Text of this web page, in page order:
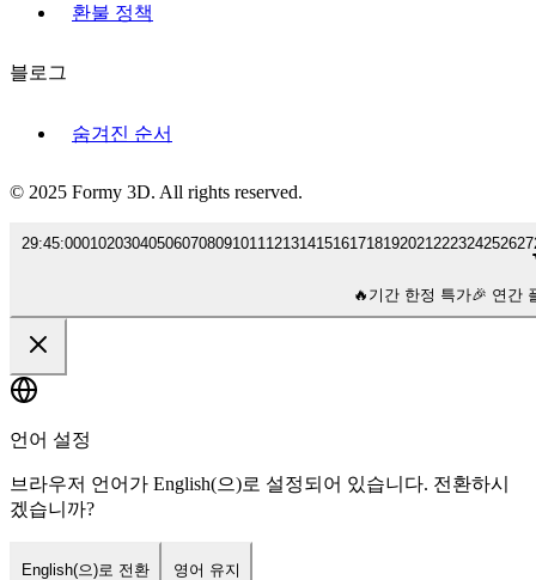
환불 정책
블로그
숨겨진 순서
© 2025 Formy 3D. All rights reserved.
29:45:000102030405060708091011 12131415161718192021 222324252627
🔥 기간 한정 특가🎉 연간
언어 설정
브라우저 언어가 English(으)로 설정되어 있습니다. 전환하시
겠습니까?
English(으)로 전환 영어 유지